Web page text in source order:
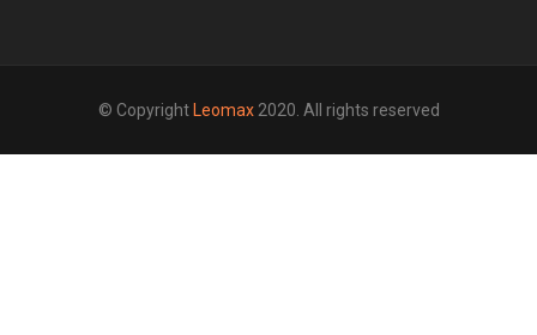
© Copyright Leomax2020. All rights reserved